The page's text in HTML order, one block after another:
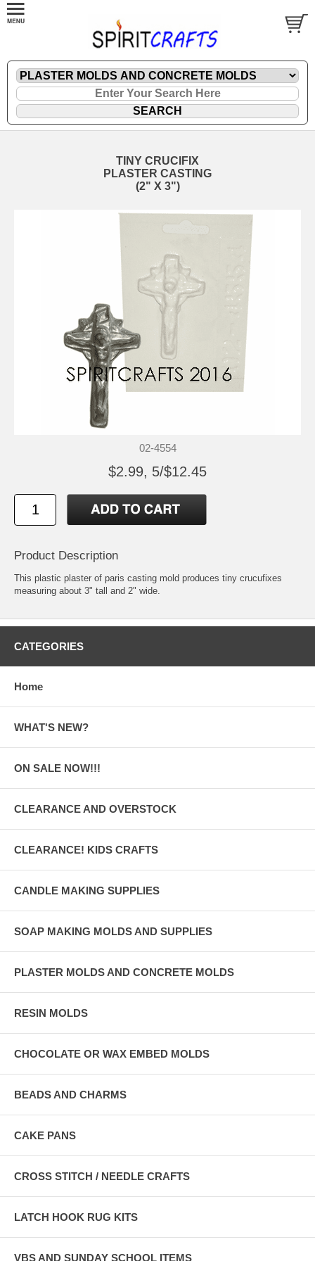
TINY CRUCIFIX
PLASTER CASTING
(2" X 3")
02-4554
$2.99, 5/$12.45
Product Description
This plastic plaster of paris casting mold produces tiny crucufixes
measuring about 3" tall and 2" wide.
CATEGORIES
Home
WHAT'S NEW?
ON SALE NOW!!!
CLEARANCE AND OVERSTOCK
CLEARANCE! KIDS CRAFTS
CANDLE MAKING SUPPLIES
SOAP MAKING MOLDS AND SUPPLIES
PLASTER MOLDS AND CONCRETE MOLDS
RESIN MOLDS
CHOCOLATE OR WAX EMBED MOLDS
BEADS AND CHARMS
CAKE PANS
CROSS STITCH / NEEDLE CRAFTS
LATCH HOOK RUG KITS
VBS AND SUNDAY SCHOOL ITEMS